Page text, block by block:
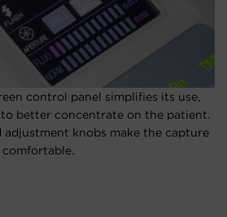
control panel simplifies its use,
better concentrate on the patient.
knobs make the capture